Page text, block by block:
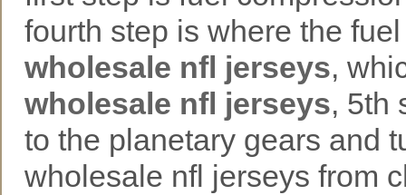
fourth step is where the
wholesale nfl jerseys,
wholesale nfl jerseys, 5th
to the planetary gears and
wholesale nfl jerseys from